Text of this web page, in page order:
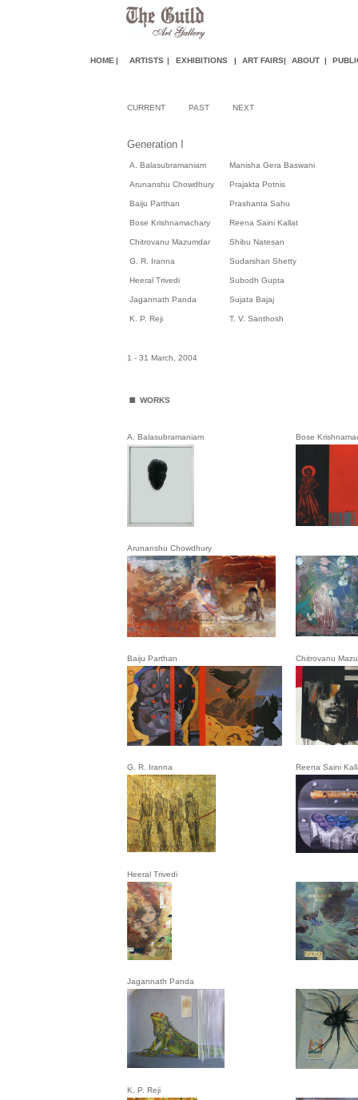
HOME | ARTISTS | EXHIBITIONS | ART FAIRS| ABOUT |
CURRENT PAST NEXT
Generation I
A. Balasubramaniam
Arunanshu Chowdhury
Baiju Parthan
Bose Krishnamachary
Chitrovanu Mazumdar
G. R. Iranna
Heeral Trivedi
Jagannath Panda
K. P. Reji
Manisha Gera Baswani
Prajakta Potnis
Prashanta Sahu
Reena Saini Kallat
Shibu Natesan
Sudarshan Shetty
Subodh Gupta
Sujata Bajaj
T. V. Santhosh
1 - 31 March, 2004
. WORKS
A. Balasubramaniam Bose
Arunanshu Chowdhury
Baiju Parthan Chitrovanu
G. R. Iranna Reena Saini
Heeral Trivedi
Jagannath Panda
K. P. Reji